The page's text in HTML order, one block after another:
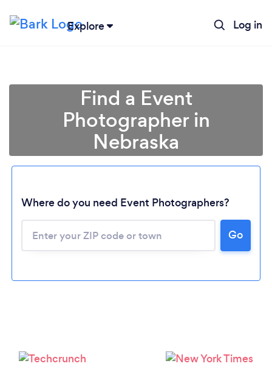
Explore Log in
Please wait ...
Find a Event
Photographer in
Nebraska
Where do you need Event Photographers?
Go